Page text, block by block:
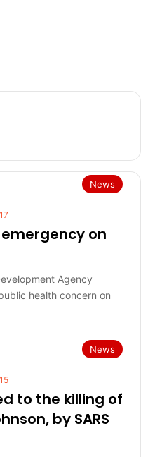
News
emergency on
Agency
health concern on
News
to the killing of
by SARS